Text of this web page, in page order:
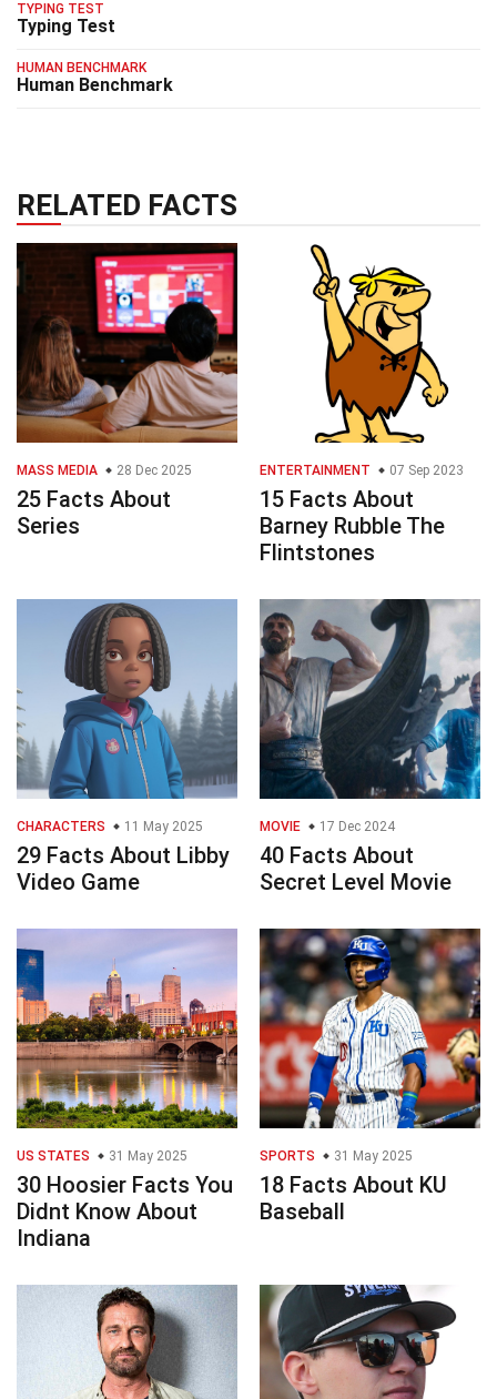
TYPING TEST
Typing Test
HUMAN BENCHMARK
Human Benchmark
RELATED FACTS
MASS MEDIA 28 Dec 2025
25 Facts About
Series
ENTERTAINMENT 07 Sep 2023
15 Facts About
Barney Rubble The
Flintstones
CHARACTERS 11 May 2025
29 Facts About Libby
Video Game
MOVIE 17 Dec 2024
40 Facts About
Secret Level Movie
US STATES 31 May 2025
30 Hoosier Facts You
Didnt Know About
Indiana
SPORTS 31 May 2025
18 Facts About KU
Baseball